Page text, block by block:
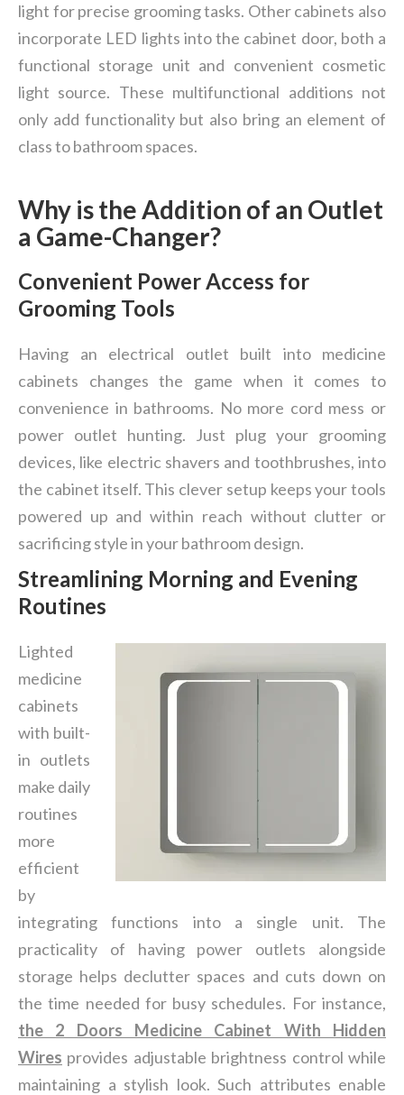
light for precise grooming tasks. Other cabinets also
incorporate LED lights into the cabinet door, both a
functional storage unit and convenient cosmetic
light source. These multifunctional additions not
only add functionality but also bring an element of
class to bathroom spaces.
Why is the Addition of an Outlet
a Game-Changer?
Convenient Power Access for
Grooming Tools
Having an electrical outlet built into medicine
cabinets changes the game when it comes to
convenience in bathrooms. No more cord mess or
power outlet hunting. Just plug your grooming
devices, like electric shavers and toothbrushes, into
the cabinet itself. This clever setup keeps your tools
powered up and within reach without clutter or
sacrificing style in your bathroom design.
Streamlining Morning and Evening
Routines
Lighted
medicine
cabinets
with built-
in outlets
make daily
routines
more
efficient
by
integrating functions into a single unit. The
practicality of having power outlets alongside
storage helps declutter spaces and cuts down on
the time needed for busy schedules. For instance,
the
2 Doors Medicine Cabinet With Hidden
Wires provides adjustable brightness control while
maintaining a stylish look. Such attributes enable